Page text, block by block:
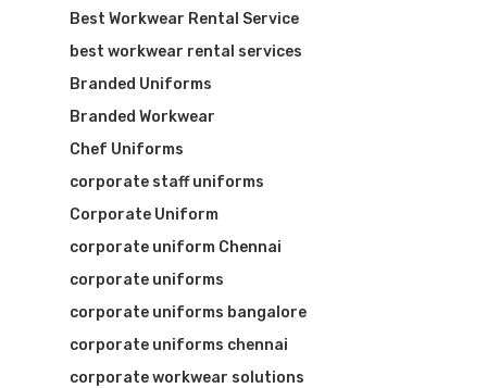
Best Workwear Rental Service
best workwear rental services
Branded Uniforms
Branded Workwear
Chef Uniforms
corporate staff uniforms
Corporate Uniform
corporate uniform Chennai
corporate uniforms
corporate uniforms bangalore
corporate uniforms chennai
corporate workwear solutions